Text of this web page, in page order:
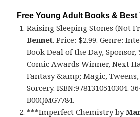
Free Young Adult Books & Best
Raising Sleeping Stones (Not
Bennet. Price: $2.99. Genre:
Book Deal of the Day, Sponsor,
Comic Awards Winner, Next
Fantasy &amp; Magic,
Sorcery. ISBN:9781310510304.
B00QMG7784.
***Imperfect Chemistryby